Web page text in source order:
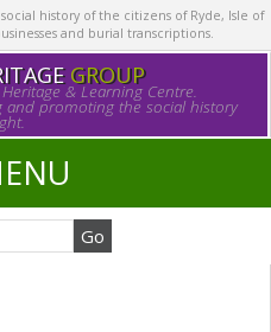
history of the citizens of Ryde, Isle of
and burial transcriptions.
GROUP
& Learning Centre.
and promoting the social history